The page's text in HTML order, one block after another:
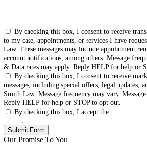
By checking this box, I consent to receive
to my case, appointments, or services I have
Law. These messages may include appointment
account notifications, among others. Message
& Data rates may apply. Reply HELP for help or
By checking this box, I consent to receive
messages, including special offers, legal updates,
Smith Law. Message frequency may vary.
Reply HELP for help or STOP to opt out.
By checking this box, I accept the
Our Promise To You